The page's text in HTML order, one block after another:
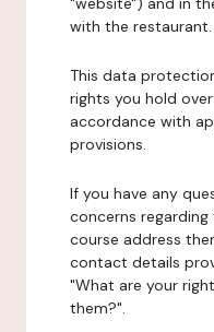
with the restaurant.
This data
rights you hold
accordance with
provisions.
If you have any
concerns
course address
contact details
"What are your
them?".